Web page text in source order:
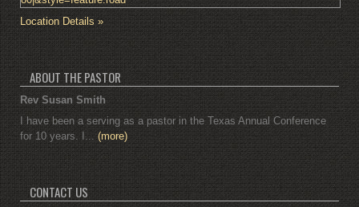
Location Details »
ABOUT THE PASTOR
Rev Susan Smith
I have been a serving as a pastor in the Texas Annual Conference
for 10 years. I... (more)
CONTACT US